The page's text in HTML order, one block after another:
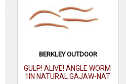
BERKLEY OUTDOOR
GULP! ALIVE! ANGLE WORM
1IN NATURAL GAJAW-NAT